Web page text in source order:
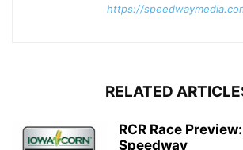
https://
RELATED
RCR Race
Speedway